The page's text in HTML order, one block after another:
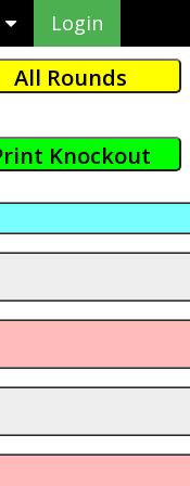
Login